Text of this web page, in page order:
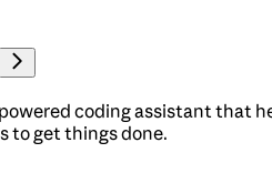
coding assistant that
to get things done.